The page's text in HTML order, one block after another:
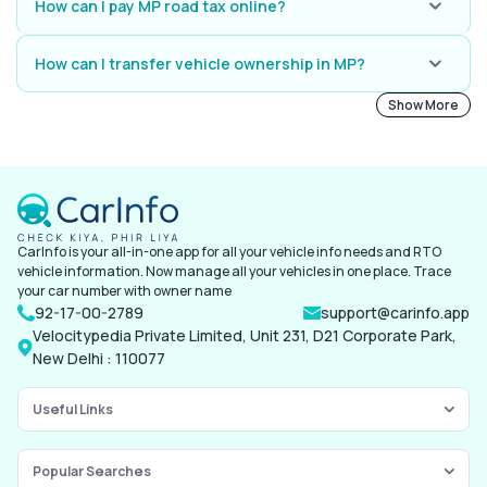
How can I pay MP road tax online?
Go to the MP Transport site or Parivahan site, enter your vehicle
number, check tax dues, and pay online.
How can I transfer vehicle ownership in MP?
Fill up Form 29 and 30 along with RC, PUC, insurance, and NOC (if
applicable) and take your documents to the MP RTO. Pay your transfer
Show More
CarInfo is your all-in-one app for all your vehicle info needs and RTO
vehicle information. Now manage all your vehicles in one place. Trace
your car number with owner name
92-17-00-2789
support@carinfo.app
Velocitypedia Private Limited, Unit 231, D21 Corporate Park,
New Delhi : 110077
Useful Links
Popular Searches